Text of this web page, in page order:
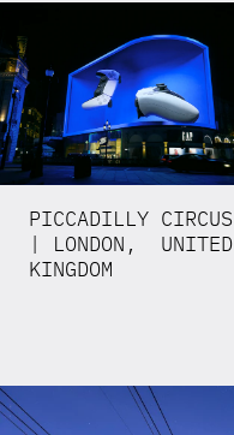
PICCADILLY CIRCUS
| LONDON, UNITED
KINGDOM